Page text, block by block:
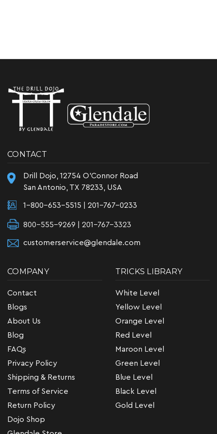
CONTACT
Drill Dojo, 12754 O'Connor Road
San Antonio, TX 78233, USA
1-800-653-5515 201-767-0233
800-555-9269 | 201-767-3323
customerservice@glendale.com
COMPANY
Contact
Blogs
About Us
Blog
FAQs
Privacy Policy
Shipping & Returns
Terms of Service
Return Policy
Dojo Shop
TRICKS LIBRARY
White Level
Yellow Level
Orange Level
Red Level
Maroon Level
Green Level
Blue Level
Black Level
Gold Level